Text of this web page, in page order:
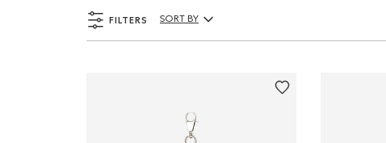
FILTERS
Sort By Products:
SORT BY